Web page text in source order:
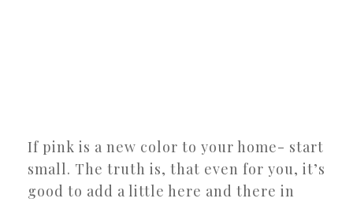
If pink is a new color to your home- start
small. The truth is, that even for you, it’s
good to add a little here and there in